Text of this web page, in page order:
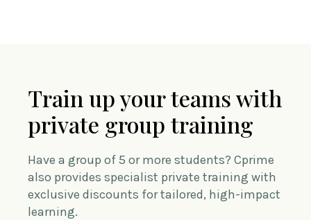
Train up your teams with
private group training
Have a group of 5 or more students? Cprime
also provides specialist private training with
exclusive discounts for tailored, high-impact
learning.